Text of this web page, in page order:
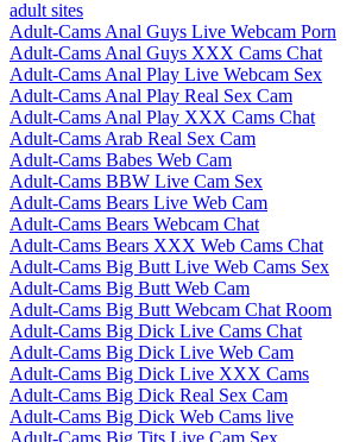
adult sites
Adult-Cams Anal Guys Live Webcam Porn
Adult-Cams Anal Guys XXX Cams Chat
Adult-Cams Anal Play Live Webcam Sex
Adult-Cams Anal Play Real Sex Cam
Adult-Cams Anal Play XXX Cams Chat
Adult-Cams Arab Real Sex Cam
Adult-Cams Babes Web Cam
Adult-Cams BBW Live Cam Sex
Adult-Cams Bears Live Web Cam
Adult-Cams Bears Webcam Chat
Adult-Cams Bears XXX Web Cams Chat
Adult-Cams Big Butt Live Web Cams Sex
Adult-Cams Big Butt Web Cam
Adult-Cams Big Butt Webcam Chat Room
Adult-Cams Big Dick Live Cams Chat
Adult-Cams Big Dick Live Web Cam
Adult-Cams Big Dick Live XXX Cams
Adult-Cams Big Dick Real Sex Cam
Adult-Cams Big Dick Web Cams live